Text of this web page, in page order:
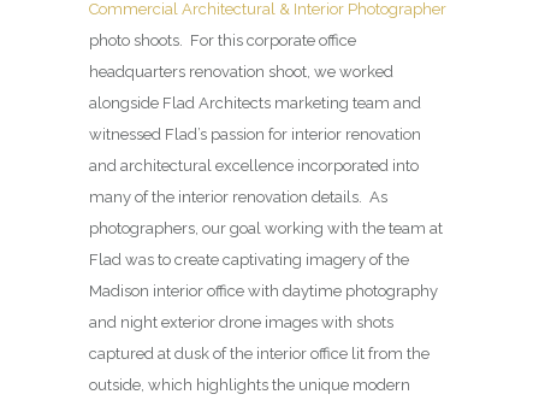
Commercial Architectural & Interior Photographer
photo shoots. For this corporate office
headquarters renovation shoot, we worked
alongside Flad Architects marketing team and
witnessed Flad’s passion for interior renovation
and architectural excellence incorporated into
many of the interior renovation details. As
photographers, our goal working with the team at
Flad was to create captivating imagery of the
Madison interior office with daytime photography
and night exterior drone images with shots
captured at dusk of the interior office lit from the
outside, which highlights the unique modern